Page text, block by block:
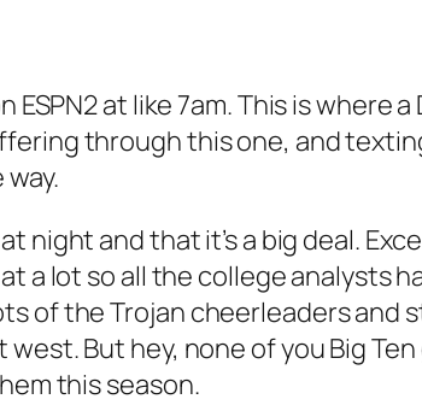
ESPN2 at like 7am. This is where
through this one, and
at night and that it’s a big deal.
a lot so all the college analysts
of the Trojan cheerleaders
But hey, none of you Big
this season.